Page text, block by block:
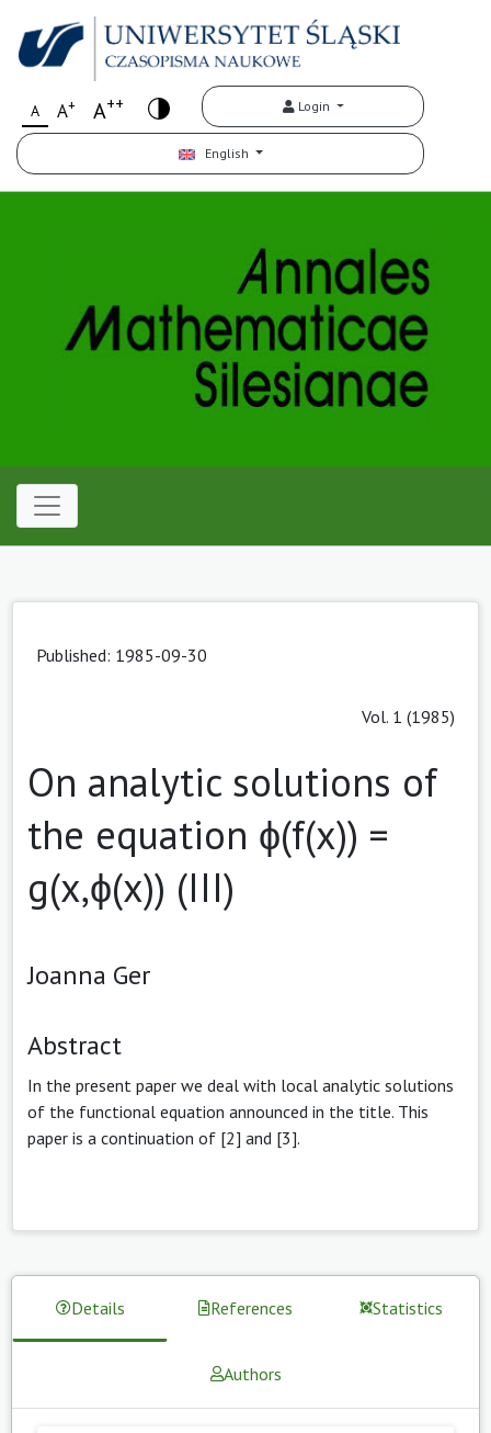
A A+ A++ Login
English
Published: 1985-09-30
Vol. 1 (1985)
On analytic solutions of
the equation ϕ(f(x)) =
g(x,ϕ(x)) (III)
Joanna Ger
Abstract
In the present paper we deal with local analytic solutions
of the functional equation announced in the title. This
paper is a continuation of [2] and [3].
Details References Statistics
Authors